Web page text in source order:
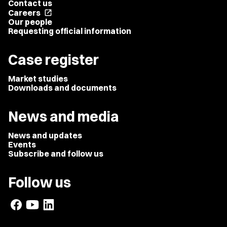
Contact us
Careers open_in_new
Our people
Requesting official information
Case register
Market studies
Downloads and documents
News and media
News and updates
Events
Subscribe and follow us
Follow us